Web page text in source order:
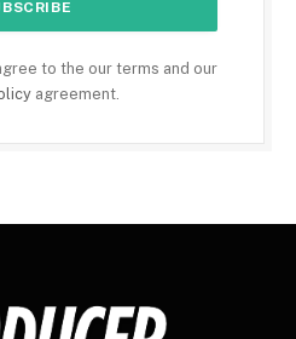
to the our terms and our
agreement.